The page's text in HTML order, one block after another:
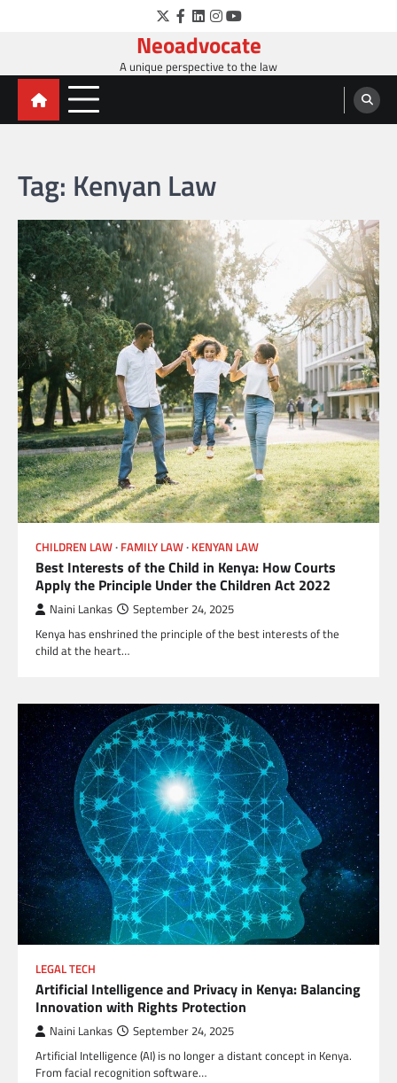
Twitter
Facebook
LinkedIn
Instagram
YouTube
Neoadvocate
A unique perspective to the law
Tag: Kenyan Law
CHILDREN LAW FAMILY LAW KENYAN LAW
Best Interests of the Child in Kenya: How Courts
Apply the Principle Under the Children Act 2022
Naini Lankas September 24, 2025
Kenya has enshrined the principle of the best interests of the
child at the heart…
LEGAL TECH
Artificial Intelligence and Privacy in Kenya: Balancing
Innovation with Rights Protection
Naini Lankas September 24, 2025
Artificial Intelligence (AI) is no longer a distant concept in Kenya.
From facial recognition software…